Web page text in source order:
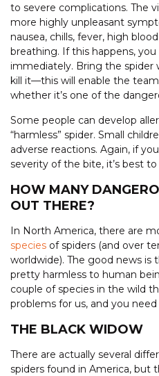
to severe complications. The
more highly unpleasant
nausea, chills, fever, high
breathing. If this happens,
immediately. Bring the
kill it—this will enable the
whether it’s one of the
Some people can develop
“harmless” spider. Small
adverse reactions. Again, if
severity of the bite, it’s best
HOW MANY
OUT THERE?
In North America, there are
species of spiders (and over
worldwide). The good news is
pretty harmless to human
couple of species in the wild
problems for us, and you
THE BLACK WIDOW
There are actually several
spiders found in America, but